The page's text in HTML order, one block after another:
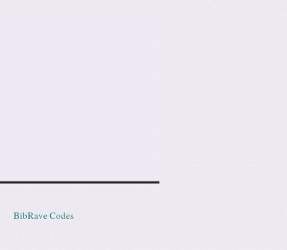
BibRave Codes